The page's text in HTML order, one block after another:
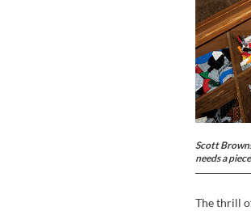
Scott
needs a
The thrill